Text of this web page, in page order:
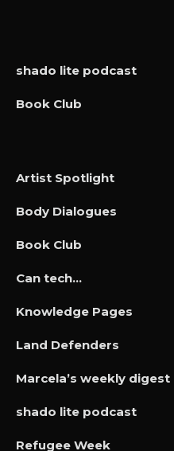
shado lite podcast
Book Club
Artist Spotlight
Body Dialogues
Book Club
Can tech…
Knowledge Pages
Land Defenders
Marcela’s weekly digest
shado lite podcast
Refugee Week